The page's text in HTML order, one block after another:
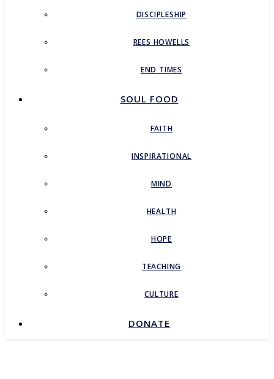
DISCIPLESHIP
REES HOWELLS
END TIMES
SOUL FOOD
FAITH
INSPIRATIONAL
MIND
HEALTH
HOPE
TEACHING
CULTURE
DONATE